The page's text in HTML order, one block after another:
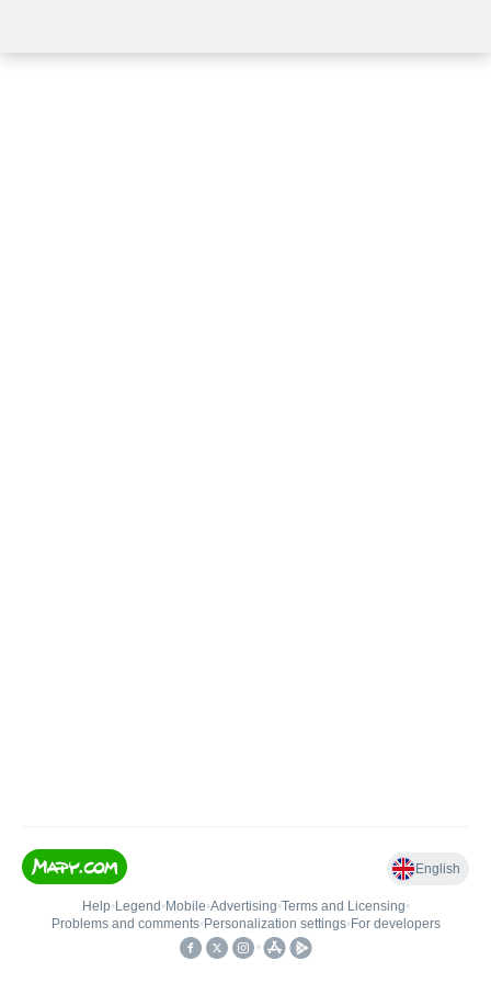
English
Help• Legend • Mobile•Advertising•Terms and Licensing•
Problems and comments• Personalization settings• For developers
•